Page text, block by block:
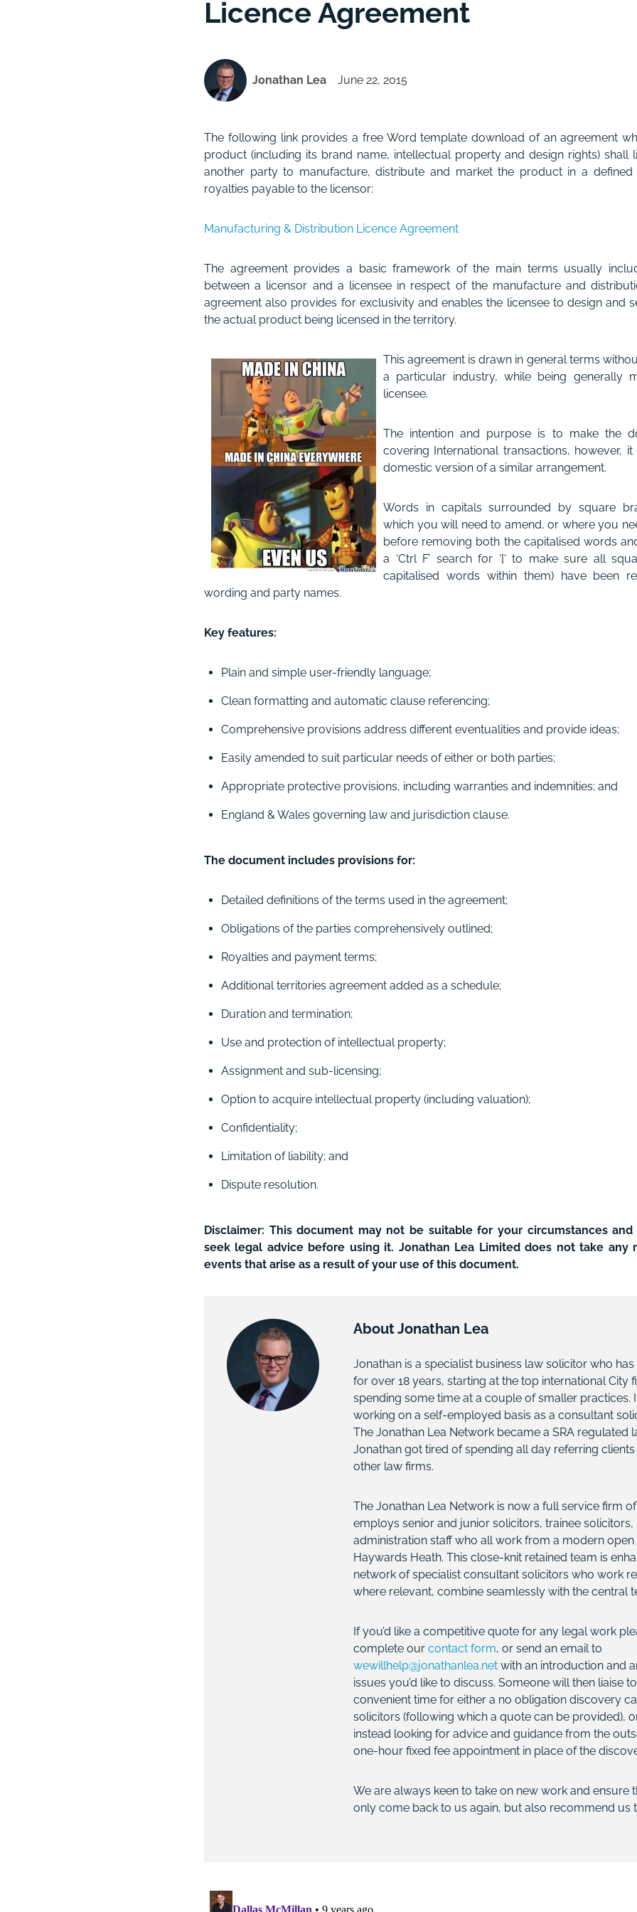
Licence Agreement
Jonathan Lea June 22, 2015
The following link provides a free Word template download of an agreement
product (including its brand name, intellectual property and design rights) shall
another party to manufacture, distribute and market the product in a
royalties payable to the licensor:
Manufacturing & Distribution Licence Agreement
The agreement provides a basic framework of the main terms usually
between a licensor and a licensee in respect of the manufacture and
agreement also provides for exclusivity and enables the licensee to design and
the actual product being licensed in the territory.
This agreement is drawn in general terms
a particular industry, while being generally
licensee.
The intention and purpose is to make the
covering International transactions, however,
domestic version of a similar arrangement.
Words in capitals surrounded by square
which you will need to amend, or where you
before removing both the capitalised words
a ‘Ctrl F’ search for ‘[‘ to make sure all
capitalised words within them) have been
wording and party names.
Key features:
Plain and simple user-friendly language;
Clean formatting and automatic clause referencing;
Comprehensive provisions address different eventualities and provide ideas;
Easily amended to suit particular needs of either or both parties;
Appropriate protective provisions, including warranties and indemnities; and
England & Wales governing law and jurisdiction clause.
The document includes provisions for:
Detailed definitions of the terms used in the agreement;
Obligations of the parties comprehensively outlined;
Royalties and payment terms;
Additional territories agreement added as a schedule;
Duration and termination;
Use and protection of intellectual property;
Assignment and sub-licensing;
Option to acquire intellectual property (including valuation);
Confidentiality;
Limitation of liability; and
Dispute resolution.
Disclaimer: This document may not be suitable for your circumstances
seek legal advice before using it. Jonathan Lea Limited does not take any
events that arise as a result of your use of this document.
About Jonathan Lea
Jonathan is a specialist business law solicitor who
for over 18 years, starting at the top international City
spending some time at a couple of smaller practices.
working on a self-employed basis as a consultant
The Jonathan Lea Network became a SRA regulated
Jonathan got tired of spending all day referring
other law firms.
The Jonathan Lea Network is now a full service firm
employs senior and junior solicitors, trainee solicitors,
administration staff who all work from a modern open
Haywards Heath. This close-knit retained team is
network of specialist consultant solicitors who work
where relevant, combine seamlessly with the central
If you’d like a competitive quote for any legal work
complete our contact form, or send an email to
wewillhelp@jonathanlea.net with an introduction and
issues you’d like to discuss. Someone will then liaise
convenient time for either a no obligation discovery
solicitors (following which a quote can be provided),
instead looking for advice and guidance from the
one-hour fixed fee appointment in place of the
We are always keen to take on new work and ensure
only come back to us again, but also recommend us